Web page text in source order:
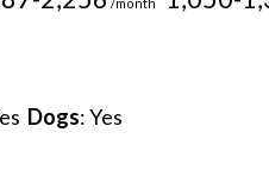
Dogs: Yes